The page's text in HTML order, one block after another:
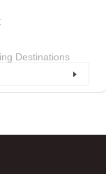
Destinations